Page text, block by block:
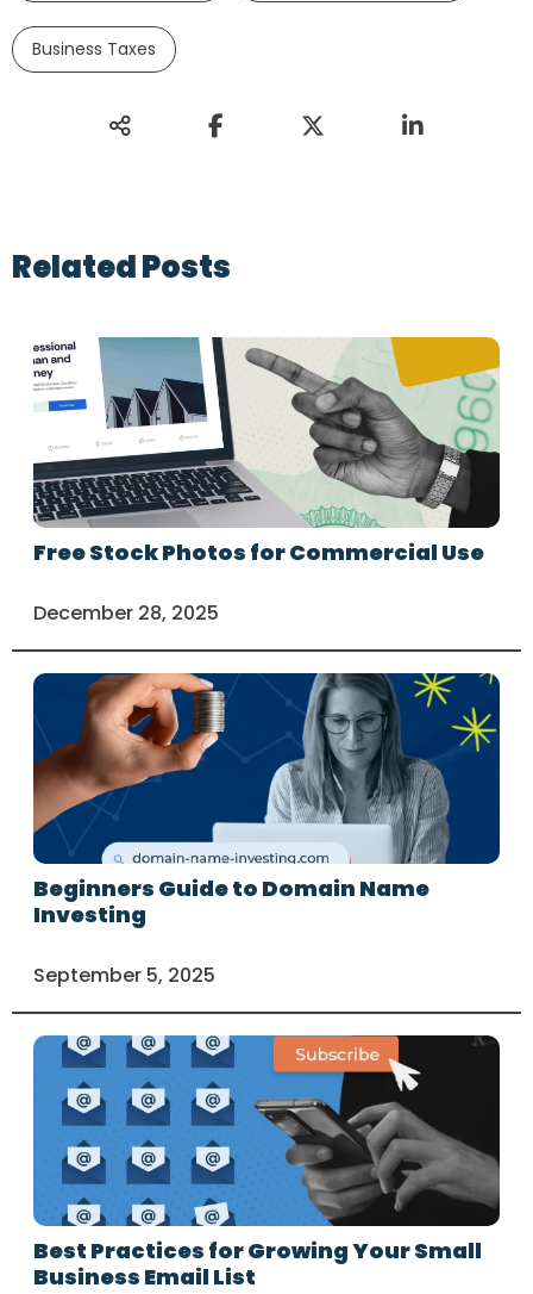
Business Taxes
Related Posts
Free Stock Photos for Commercial Use
December 28, 2025
Beginners Guide to Domain Name
Investing
September 5, 2025
Best Practices for Growing Your Small
Business Email List